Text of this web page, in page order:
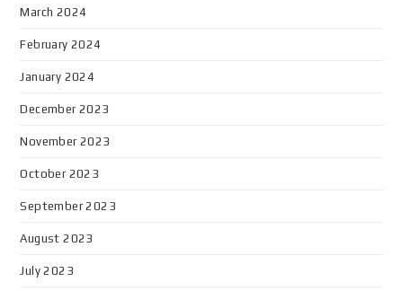
March 2024
February 2024
January 2024
December 2023
November 2023
October 2023
September 2023
August 2023
July 2023